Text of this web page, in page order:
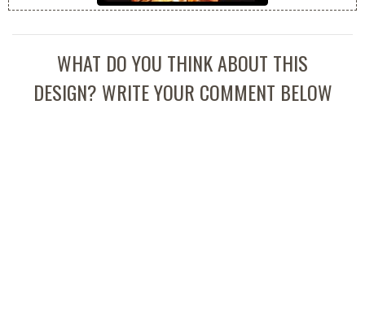
WHAT DO YOU THINK ABOUT THIS
DESIGN? WRITE YOUR COMMENT BELOW